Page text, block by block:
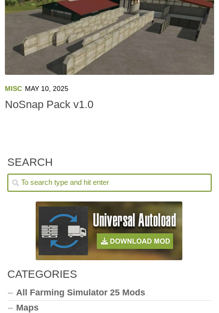
MISC MAY 10, 2025
NoSnap Pack v1.0
SEARCH
CATEGORIES
All Farming Simulator 25 Mods
Maps